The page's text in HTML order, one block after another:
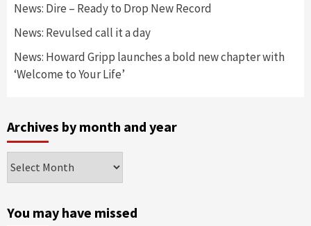
News: Dire – Ready to Drop New Record
News: Revulsed call it a day
News: Howard Gripp launches a bold new chapter with
‘Welcome to Your Life’
Archives by month and year
by
and
You may have missed